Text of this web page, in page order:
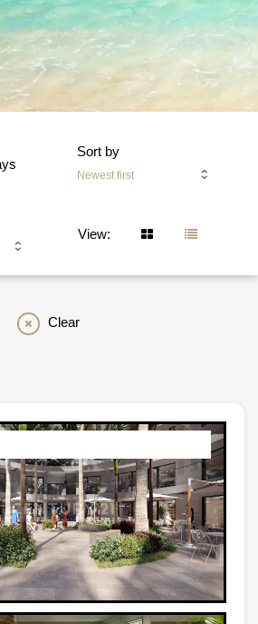
Sort by
Newest first
View:
Clear